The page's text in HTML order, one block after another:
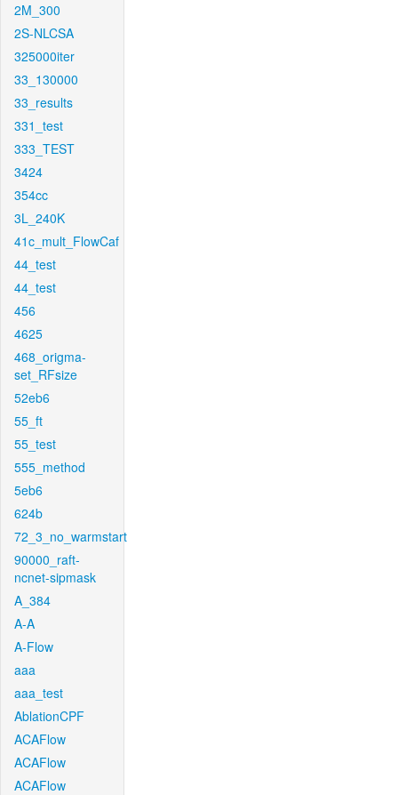
2M_300
2S-NLCSA
325000iter
33_130000
33_results
331_test
333_TEST
3424
354cc
3L_240K
41c_mult_FlowCaf
44_test
44_test
456
4625
468_origma-
set_RFsize
52eb6
55_ft
55_test
555_method
5eb6
624b
72_3_no_warmstart
90000_raft-
ncnet-sipmask
A_384
A-A
A-Flow
aaa
aaa_test
AblationCPF
ACAFlow
ACAFlow
ACAFlow